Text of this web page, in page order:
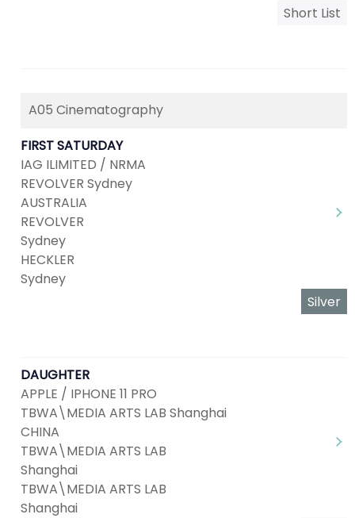
Short List
A05 Cinematography
FIRST SATURDAY
IAG ILIMITED / NRMA
REVOLVER Sydney
AUSTRALIA
REVOLVER
Sydney
HECKLER
Sydney
Silver
DAUGHTER
APPLE / IPHONE 11 PRO
TBWA\MEDIA ARTS LAB Shanghai
CHINA
TBWA\MEDIA ARTS LAB
Shanghai
TBWA\MEDIA ARTS LAB
Shanghai